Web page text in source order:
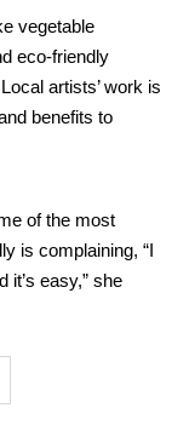
vegetable
eco-friendly
artists’ work is
benefits to
of the most
is complaining, “I
easy,” she